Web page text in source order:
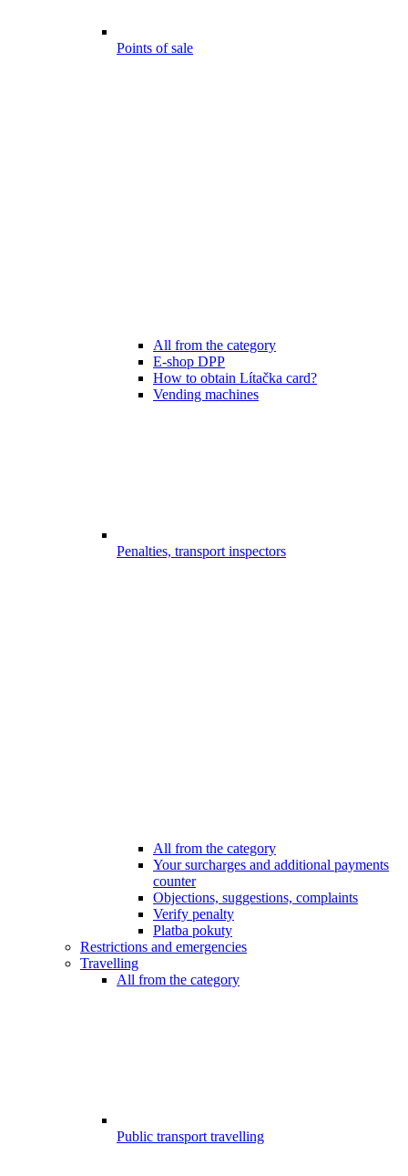
Points of sale
All from the category
E-shop DPP
How to obtain Lítačka card?
Vending machines
Penalties, transport inspectors
All from the category
Your surcharges and additional payments
counter
Objections, suggestions, complaints
Verify penalty
Platba pokuty
Restrictions and emergencies
Travelling
All from the category
Public transport travelling